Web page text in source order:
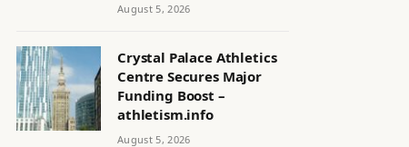
August 5, 2026
Crystal Palace Athletics
Centre Secures Major
Funding Boost –
athletism.info
August 5, 2026